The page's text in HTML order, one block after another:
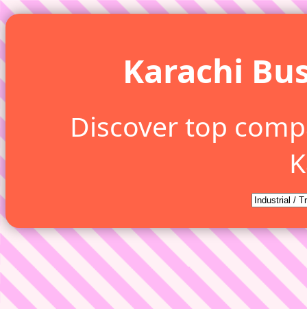
Karachi
Discover top